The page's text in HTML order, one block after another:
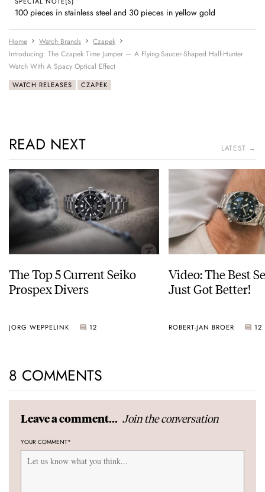
100 pieces in stainless steel and 30 pieces in yellow gold
Home Watch Brands
Czapek
Introducing: The Czapek Time Jumper — A Flying-Saucer-Shaped Half-Hunter
Watch With A Spacy Optical Effect
WATCH RELEASES CZAPEK
READ NEXT LATEST →
The Top 5 Current Seiko
Prospex Divers
JORG WEPPELINK 12
Video: The Best
Just Got Better!
ROBERT-JAN BROER 12
8 COMMENTS
Leave a comment... Join the conversation
YOUR COMMENT*